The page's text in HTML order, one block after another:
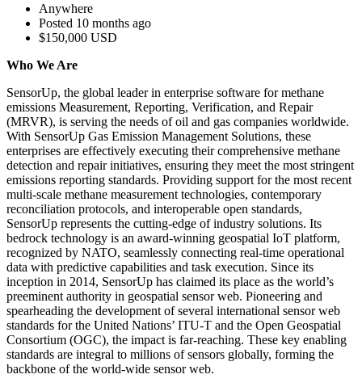
Anywhere
Posted 10 months ago
$150,000 USD
Who We Are
SensorUp, the global leader in enterprise software for methane
emissions Measurement, Reporting, Verification, and Repair
(MRVR), is serving the needs of oil and gas companies worldwide.
With SensorUp Gas Emission Management Solutions, these
enterprises are effectively executing their comprehensive methane
detection and repair initiatives, ensuring they meet the most stringent
emissions reporting standards. Providing support for the most recent
multi-scale methane measurement technologies, contemporary
reconciliation protocols, and interoperable open standards,
SensorUp represents the cutting-edge of industry solutions. Its
bedrock technology is an award-winning geospatial IoT platform,
recognized by NATO, seamlessly connecting real-time operational
data with predictive capabilities and task execution. Since its
inception in 2014, SensorUp has claimed its place as the world’s
preeminent authority in geospatial sensor web. Pioneering and
spearheading the development of several international sensor web
standards for the United Nations’ ITU-T and the Open Geospatial
Consortium (OGC), the impact is far-reaching. These key enabling
standards are integral to millions of sensors globally, forming the
backbone of the world-wide sensor web.